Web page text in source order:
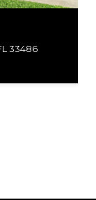
33486